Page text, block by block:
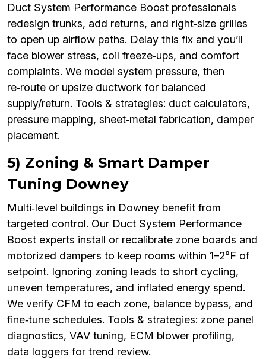
Duct System Performance Boost professionals
redesign trunks, add returns, and right‑size grilles
to open up airflow paths. Delay this fix and you’ll
face blower stress, coil freeze‑ups, and comfort
complaints. We model system pressure, then
re‑route or upsize ductwork for balanced
supply/return. Tools & strategies: duct calculators,
pressure mapping, sheet‑metal fabrication, damper
placement.
5) Zoning & Smart Damper
Tuning Downey
Multi‑level buildings in Downey benefit from
targeted control. Our Duct System Performance
Boost experts install or recalibrate zone boards and
motorized dampers to keep rooms within 1–2°F of
setpoint. Ignoring zoning leads to short cycling,
uneven temperatures, and inflated energy spend.
We verify CFM to each zone, balance bypass, and
fine‑tune schedules. Tools & strategies: zone panel
diagnostics, VAV tuning, ECM blower profiling,
data loggers for trend review.